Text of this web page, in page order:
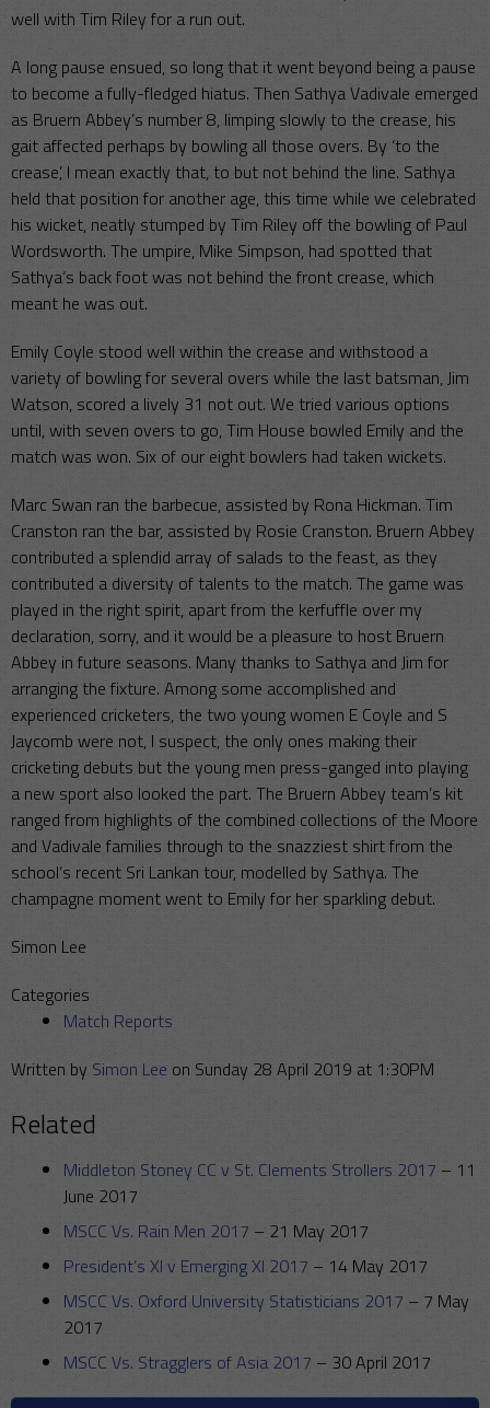
well with Tim Riley for a run out.
A long pause ensued, so long that it went beyond being a pause
to become a fully-fledged hiatus. Then Sathya Vadivale emerged
as Bruern Abbey’s number 8, limping slowly to the crease, his
gait affected perhaps by bowling all those overs. By ‘to the
crease’, I mean exactly that, to but not behind the line. Sathya
held that position for another age, this time while we celebrated
his wicket, neatly stumped by Tim Riley off the bowling of Paul
Wordsworth. The umpire, Mike Simpson, had spotted that
Sathya’s back foot was not behind the front crease, which
meant he was out.
Emily Coyle stood well within the crease and withstood a
variety of bowling for several overs while the last batsman, Jim
Watson, scored a lively 31 not out. We tried various options
until, with seven overs to go, Tim House bowled Emily and the
match was won. Six of our eight bowlers had taken wickets.
Marc Swan ran the barbecue, assisted by Rona Hickman. Tim
Cranston ran the bar, assisted by Rosie Cranston. Bruern Abbey
contributed a splendid array of salads to the feast, as they
contributed a diversity of talents to the match. The game was
played in the right spirit, apart from the kerfuffle over my
declaration, sorry, and it would be a pleasure to host Bruern
Abbey in future seasons. Many thanks to Sathya and Jim for
arranging the fixture. Among some accomplished and
experienced cricketers, the two young women E Coyle and S
Jaycomb were not, I suspect, the only ones making their
cricketing debuts but the young men press-ganged into playing
a new sport also looked the part. The Bruern Abbey team’s kit
ranged from highlights of the combined collections of the Moore
and Vadivale families through to the snazziest shirt from the
school’s recent Sri Lankan tour, modelled by Sathya. The
champagne moment went to Emily for her sparkling debut.
Simon Lee
Categories
Match Reports
Written by Simon Lee on Sunday 28 April 2019 at 1:30PM
Related
Middleton Stoney CC v St. Clements Strollers 2017 – 11
June 2017
MSCC Vs. Rain Men 2017 – 21 May 2017
President’s XI v Emerging XI 2017 – 14 May 2017
MSCC Vs. Oxford University Statisticians 2017 – 7 May
2017
MSCC Vs. Stragglers of Asia 2017 – 30 April 2017